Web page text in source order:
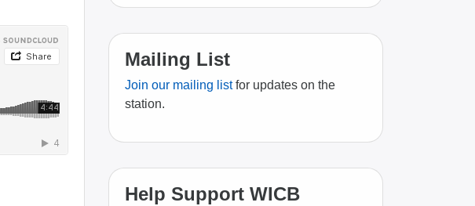
Mailing List
Join our mailing listfor updates on the
station.
Help Support WICB